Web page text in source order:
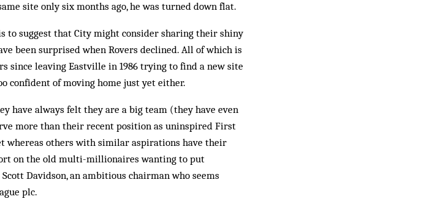
site only six months ago, he was turned down flat.
to suggest that City might consider sharing their shiny
been surprised when Rovers declined. All of which is
since leaving Eastville in 1986 trying to find a new site
confident of moving home just yet either.
have always felt they are a big team (they have even
more than their recent position as uninspired First
whereas others with similar aspirations have their
on the old multi-millionaires wanting to put
Davidson, an ambitious chairman who seems
plc.